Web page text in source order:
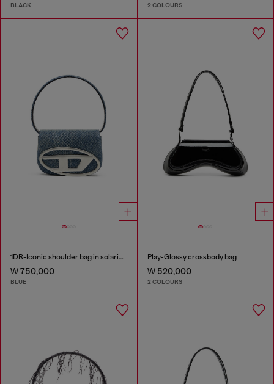
BLACK 2 COLOURS
1DR-Iconic shoulder bag in solarised denim
₩ 750,000
BLUE
Play-Glossy crossbody bag
₩ 520,000
2 COLOURS